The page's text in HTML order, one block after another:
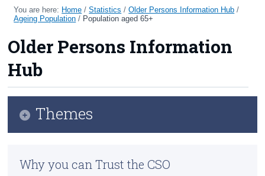
Home
Methods
Surveys
About Us
Census
You are here: Home /Statistics /Older Persons Information Hub /
Ageing Population / Population aged 65+
Older Persons Information
Hub
Themes
Snapshot
Why you can Trust the CSO